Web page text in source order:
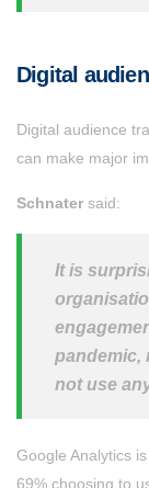
Digital
Digital audience
can make major
Schnater said:
It is
pandemic,
not use
Google Analytics
69% choosing to